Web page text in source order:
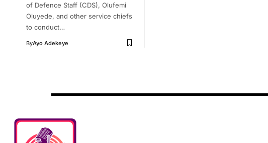
of Defence Staff (CDS), Olufemi
Oluyede, and other service chiefs
to conduct…
ByAyo Adekeye